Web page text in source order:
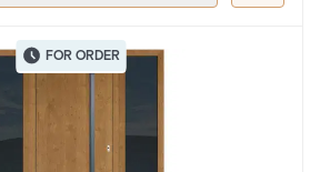
FOR ORDER